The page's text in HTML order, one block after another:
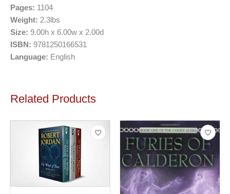
Pages: 1104
Weight: 2.3lbs
Size: 9.00h x 6.00w x 2.00d
ISBN: 9781250166531
Language: English
Related Products